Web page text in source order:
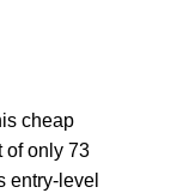
cheap
of only 73
entry-level